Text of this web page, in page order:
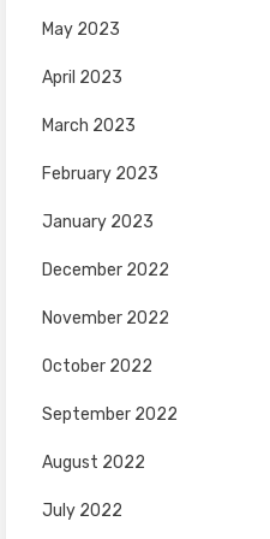
May 2023
April 2023
March 2023
February 2023
January 2023
December 2022
November 2022
October 2022
September 2022
August 2022
July 2022